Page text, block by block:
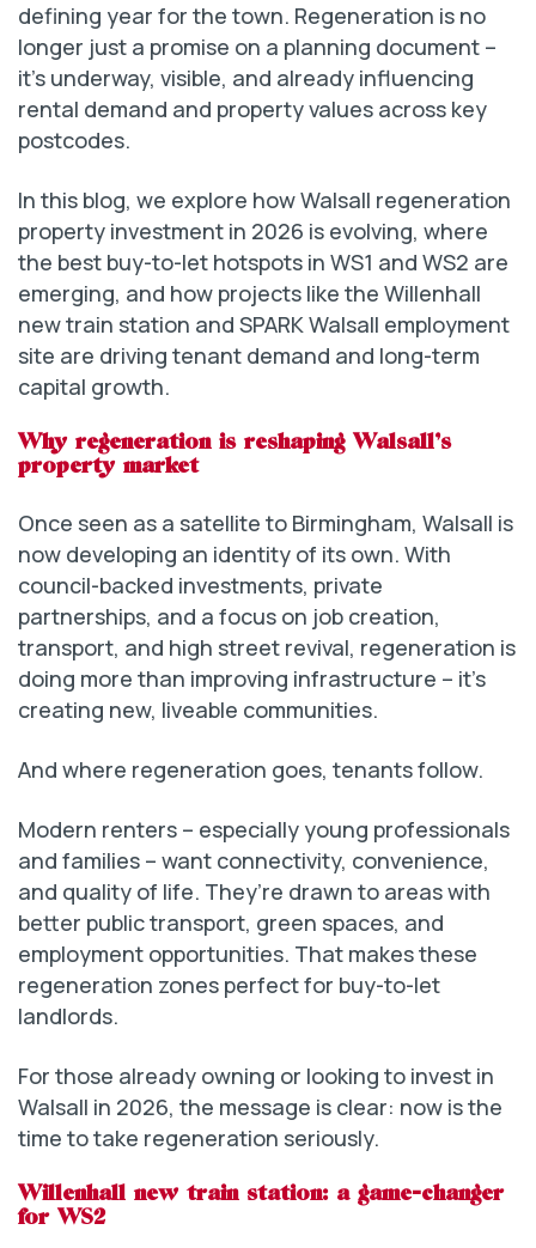
defining year for the town. Regeneration is no
longer just a promise on a planning document –
it’s underway, visible, and already influencing
rental demand and property values across key
postcodes.
In this blog, we explore how Walsall regeneration
property investment in 2026 is evolving, where
the best buy-to-let hotspots in WS1 and WS2 are
emerging, and how projects like the Willenhall
new train station and SPARK Walsall employment
site are driving tenant demand and long-term
capital growth.
Why regeneration is reshaping Walsall’s
property market
Once seen as a satellite to Birmingham, Walsall is
now developing an identity of its own. With
council-backed investments, private
partnerships, and a focus on job creation,
transport, and high street revival, regeneration is
doing more than improving infrastructure – it’s
creating new, liveable communities.
And where regeneration goes, tenants follow.
Modern renters – especially young professionals
and families – want connectivity, convenience,
and quality of life. They’re drawn to areas with
better public transport, green spaces, and
employment opportunities. That makes these
regeneration zones perfect for buy-to-let
landlords.
For those already owning or looking to invest in
Walsall in 2026, the message is clear: now is the
time to take regeneration seriously.
Willenhall new train station: a game-changer
for WS2